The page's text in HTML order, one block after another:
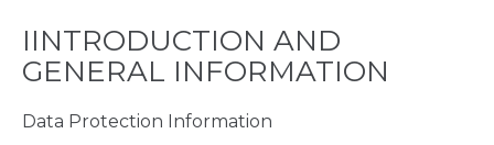
IINTRODUCTION AND
GENERAL INFORMATION
Data Protection Information